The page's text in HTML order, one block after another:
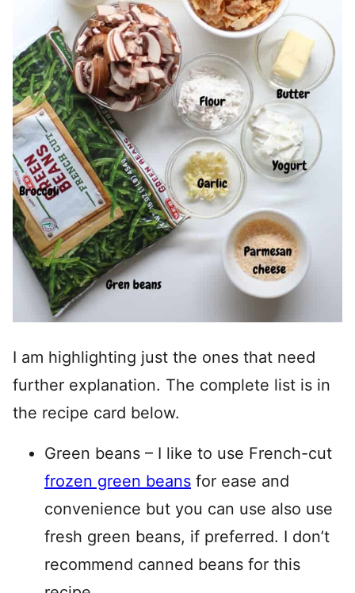
I am highlighting just the ones that need
further explanation. The complete list is in
the recipe card below.
Green beans – I like to use French-cut
frozen green beans for ease and
convenience but you can use also use
fresh green beans, if preferred. I don’t
recommend canned beans for this